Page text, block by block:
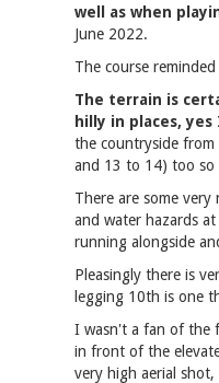
well as when
June 2022.
The course
The terrain is
hilly in places,
the countryside
and 13 to 14) too so
There are some
and water hazards
running alongside
Pleasingly there is
legging 10th is one
I wasn't a fan of the
in front of the
very high aerial